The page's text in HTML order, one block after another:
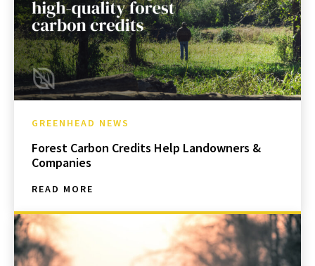
GREENHEAD NEWS
Forest Carbon Credits Help Landowners &
Companies
READ MORE